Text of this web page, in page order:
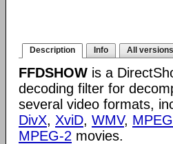
Description Info All versions
FFDSHOW is a
decoding filter for
several video formats,
DivX, XviD, WMV,
MPEG-2 movies.